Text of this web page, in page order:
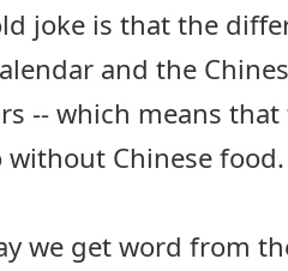
joke is that the
and the
-- which means
without Chinese food.
we get word from